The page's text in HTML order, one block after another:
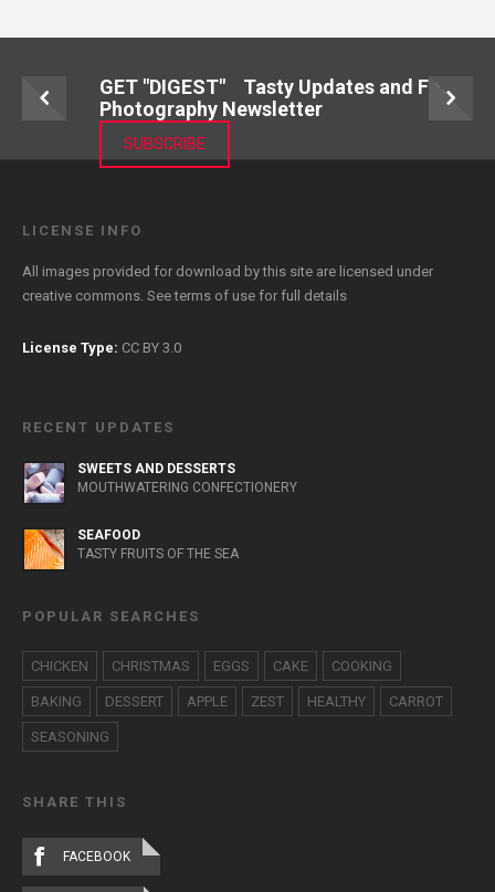
GET "DIGEST" Tasty Updates and Food
Photography Newsletter
SUBSCRIBE
LICENSE INFO
All images provided for download by this site are licensed under
creative commons. Seeterms of use for full details
License Type: CC BY 3.0
RECENT UPDATES
SWEETS AND DESSERTS
MOUTHWATERING CONFECTIONERY
SEAFOOD
TASTY FRUITS OF THE SEA
POPULAR SEARCHES
CHICKEN CHRISTMAS EGGS CAKE COOKING
BAKING DESSERT APPLE ZEST HEALTHY CARROT
SEASONING
SHARE THIS
FACEBOOK